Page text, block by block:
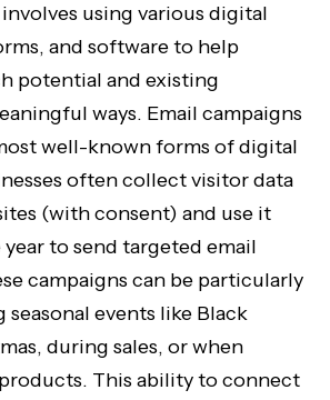
using various digital
and software to help
potential and existing
ways. Email campaigns
well-known forms of digital
often collect visitor data
(with consent) and use it
to send targeted email
campaigns can be particularly
events like Black
during sales, or when
This ability to connect